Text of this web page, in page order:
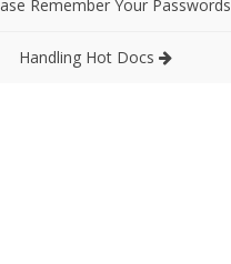
Remember Your Passwords
Handling Hot Docs